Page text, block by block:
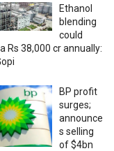
Ethanol
blending
could
Rs 38,000 cr annually:
BP profit
surges;
announce
s selling
of $4bn